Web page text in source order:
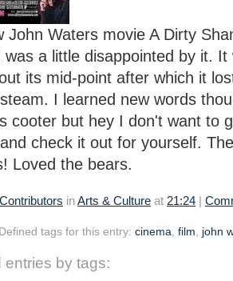
John Waters movie A Dirty
was a little disappointed by it. It
its mid-point after which it
I learned new words
cooter but hey I don't want to
check it out for yourself.
Loved the bears.
inArts & Culture at 21:24 |
Defined tags for this entry: cinema film john
entries by tags: